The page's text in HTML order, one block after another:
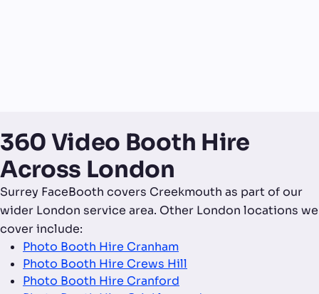
360 Video Booth Hire
Across London
Surrey FaceBooth covers Creekmouth as part of our
wider London service area. Other London locations we
cover include:
Photo Booth Hire Cranham
Photo Booth Hire Crews Hill
Photo Booth Hire Cranford